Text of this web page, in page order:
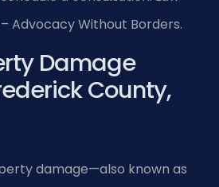
– Advocacy Without Borders.
Damage
County,
damage—also known as